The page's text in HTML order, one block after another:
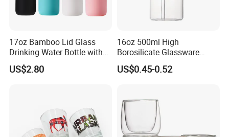
17oz Bamboo Lid Glass
Drinking Water Bottle with
Silicone Sleeve
US$2.80
16oz 500ml High
Borosilicate Glassware
Frosted Household New
Drinking Water Glass Bottle
Glass Cup with Straw Set
US$0.45-0.52